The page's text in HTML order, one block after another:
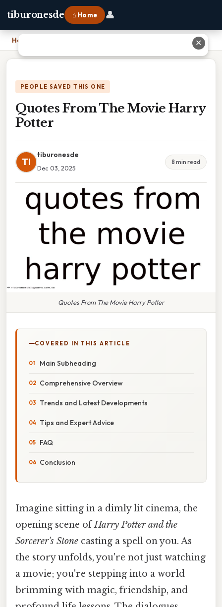
tiburonesde ⌂ Home 👤
Home
PEOPLE SAVED THIS ONE
Quotes From The Movie Harry
Potter
TI
tiburonesde
Dec 03, 2025
8 min read
Quotes From The Movie Harry Potter
COVERED IN THIS ARTICLE
Main Subheading
Comprehensive Overview
Trends and Latest Developments
Tips and Expert Advice
FAQ
Conclusion
Imagine sitting in a dimly lit cinema, the
opening scene ofHarry Potter and the
Sorcerer's Stone casting a spell on you. As
the story unfolds, you're not just watching
a movie; you're stepping into a world
brimming with magic, friendship, and
✕